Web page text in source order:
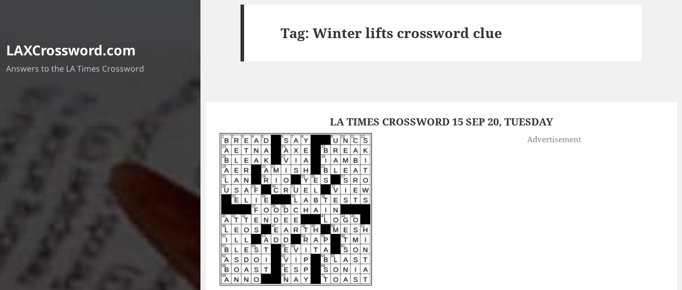
LAXCrossword.com
Answers to the LA Times Crossword
Tag:Winter lifts crossword clue
LA TIMES CROSSWORD 15 SEP 20, TUESDAY
Advertisement